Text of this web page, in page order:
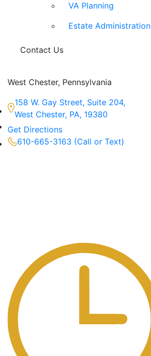
VA Planning
Estate Administration
Contact Us
West Chester, Pennsylvania
158 W. Gay Street, Suite 204,
West Chester, PA, 19380
Get Directions
610-665-3163 (Call or Text)